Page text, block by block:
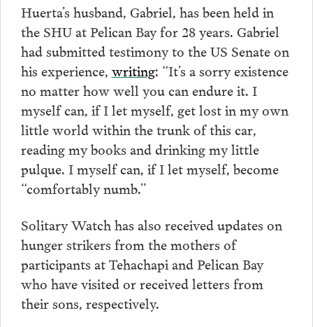
Huerta’s husband, Gabriel, has been held in
the SHU at Pelican Bay for 28 years. Gabriel
had submitted testimony to the US Senate on
his experience, writing: “It’s a sorry existence
no matter how well you can endure it. I
myself can, if I let myself, get lost in my own
little world within the trunk of this car,
reading my books and drinking my little
pulque. I myself can, if I let myself, become
“comfortably numb.”
Solitary Watch has also received updates on
hunger strikers from the mothers of
participants at Tehachapi and Pelican Bay
who have visited or received letters from
their sons, respectively.